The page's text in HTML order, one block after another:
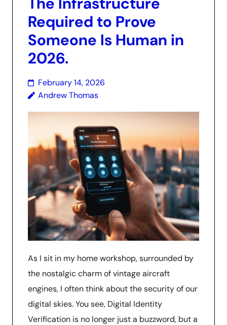
Required to Prove
Someone Is Human in
2026.
February 14, 2026
Andrew Thomas
As I sit in my home workshop, surrounded by
the nostalgic charm of vintage aircraft
engines, I often think about the security of our
digital skies. You see, Digital Identity
Verification is no longer just a buzzword, but a